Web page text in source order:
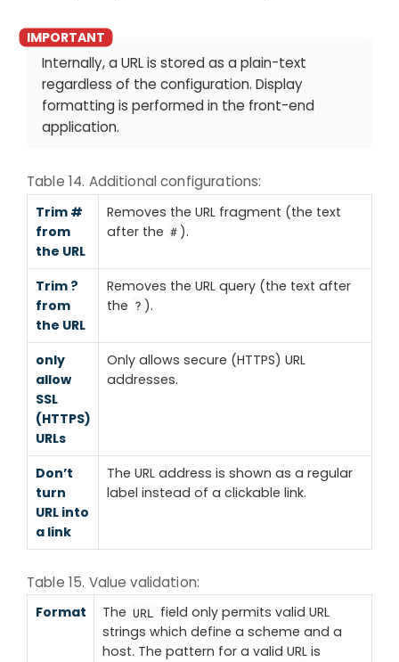
Internally, a URL is stored as a plain-text
regardless of the configuration. Display
formatting is performed in the front-end
application.
Table 14. Additional configurations:
Trim #
from
the URL
Removes the URL fragment (the text
after the #).
Trim ?
from
the URL
Removes the URL query (the text after
the ? ).
only
allow
SSL
(HTTPS)
URLs
Only allows secure (HTTPS) URL
addresses.
Don’t
turn
URL into
a link
The URL address is shown as a regular
label instead of a clickable link.
Table 15. Value validation:
Format The URL
field only permits valid URL
strings which define a scheme and a
host. The pattern for a valid URL is